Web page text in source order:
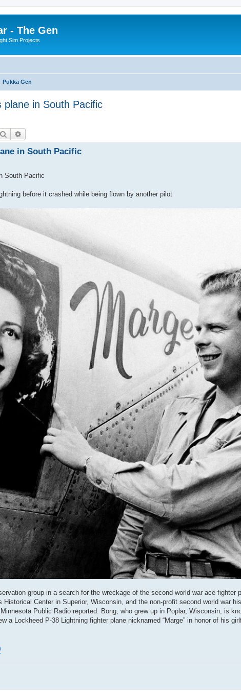
- The Gen
Sim Projects
Pukka Gen
plane in South Pacific
Search
in South Pacific
South Pacific
before it crashed while being flown by another pilot
group in a search for the wreckage of the second world war ace fighter
Center in Superior, Wisconsin, and the non-profit second world war
Public Radio reported. Bong, who grew up in Poplar, Wisconsin, is
a Lockheed P-38 Lightning fighter plane nicknamed “Marge” in honor of his